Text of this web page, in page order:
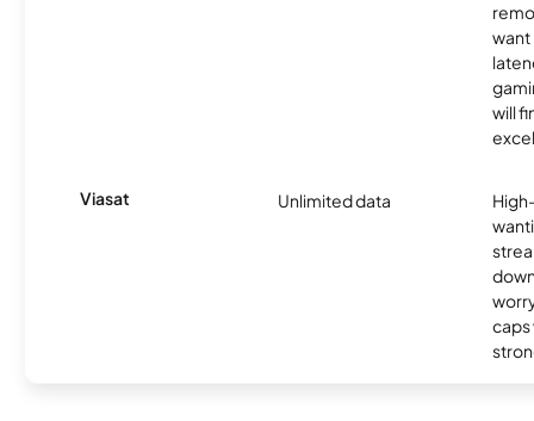
want
will
Viasat Unlimited data
caps